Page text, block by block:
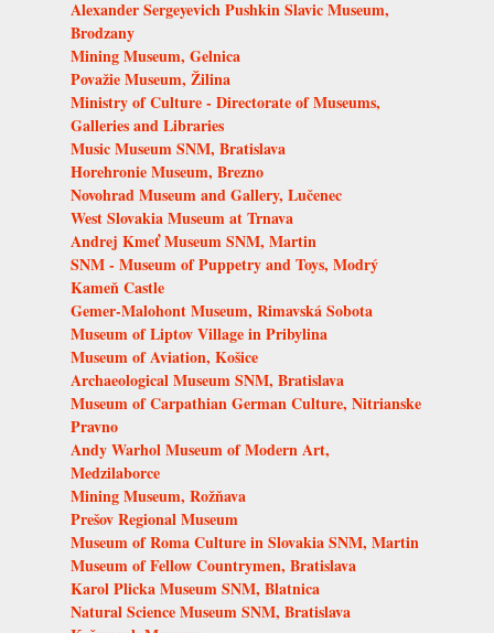
Alexander Sergeyevich Pushkin Slavic Museum,
Brodzany
Mining Museum, Gelnica
Považie Museum, Žilina
Ministry of Culture - Directorate of Museums,
Galleries and Libraries
Music Museum SNM, Bratislava
Horehronie Museum, Brezno
Novohrad Museum and Gallery, Lučenec
West Slovakia Museum at Trnava
Andrej Kmeť Museum SNM, Martin
SNM - Museum of Puppetry and Toys, Modrý
Kameň Castle
Gemer-Malohont Museum, Rimavská Sobota
Museum of Liptov Village in Pribylina
Museum of Aviation, Košice
Archaeological Museum SNM, Bratislava
Museum of Carpathian German Culture, Nitrianske
Pravno
Andy Warhol Museum of Modern Art,
Medzilaborce
Mining Museum, Rožňava
Prešov Regional Museum
Museum of Roma Culture in Slovakia SNM, Martin
Museum of Fellow Countrymen, Bratislava
Karol Plicka Museum SNM, Blatnica
Natural Science Museum SNM, Bratislava